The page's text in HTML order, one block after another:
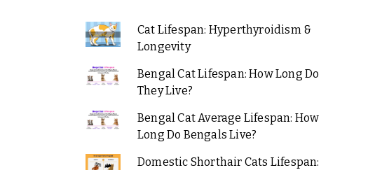
Cat Lifespan: Hyperthyroidism &
Longevity
Bengal Cat Lifespan: How Long Do
They Live?
Bengal Cat Average Lifespan: How
Long Do Bengals Live?
Domestic Shorthair Cats Lifespan: